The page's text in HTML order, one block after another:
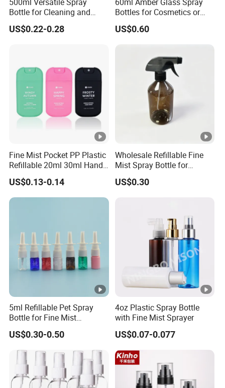
We accommodate both LCL (Less Than Container Load)
and FCL (Full Container Load) shipments. Options are
available for
EX-Work, FOB, CIF, C&F, and Door-to-Door delivery.
Upon dispatch, we will provide the tracking number and
original shipping documents, including the commercial
invoice, packing list,
and bill of lading. Additionally, we can supply the
BEIXUAN Certificate of Origin to help reduce import duties.
Ningbo BEIUXAN strategically selects the most cost-
timely arrival of your goods.
Bottle for Cleaning and
Gardening Solutions
US$0.22-0.28
Bottles for Cosmetics or
Pharmaceuticals
US$0.60
Fine Mist Pocket PP Plastic
Refillable 20ml 30ml Hand
Sanitizer Bottle
US$0.13-0.14
Wholesale Refillable Fine
Mist Spray Bottle for
Household Cleaning
US$0.30
5ml Refillable Pet Spray
Bottle for Fine Mist
Applications
US$0.30-0.50
4oz Plastic Spray Bottle
with Fine Mist Sprayer
US$0.07-0.077